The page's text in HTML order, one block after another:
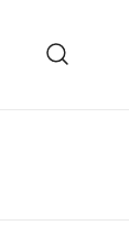
content